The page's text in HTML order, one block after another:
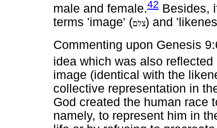
male and female.42 Besides,
terms 'image' (
) and
Commenting upon Genesis
idea which was also
image (identical with the
collective representation in
God created the human race
namely, to represent him in